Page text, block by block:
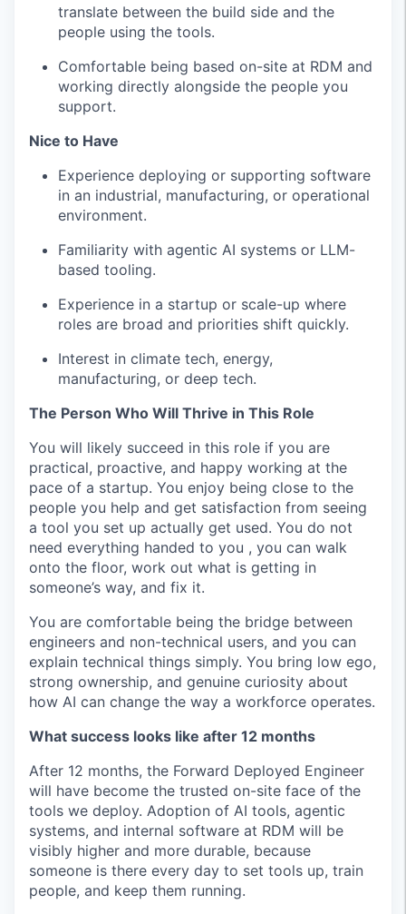
translate between the build side and the
people using the tools.
Comfortable being based on-site at RDM and
working directly alongside the people you
support.
Nice to Have
Experience deploying or supporting software
in an industrial, manufacturing, or operational
environment.
Familiarity with agentic AI systems or LLM-
based tooling.
Experience in a startup or scale-up where
roles are broad and priorities shift quickly.
Interest in climate tech, energy,
manufacturing, or deep tech.
The Person Who Will Thrive in This Role
You will likely succeed in this role if you are
practical, proactive, and happy working at the
pace of a startup. You enjoy being close to the
people you help and get satisfaction from seeing
a tool you set up actually get used. You do not
need everything handed to you , you can walk
onto the floor, work out what is getting in
someone’s way, and fix it.
You are comfortable being the bridge between
engineers and non-technical users, and you can
explain technical things simply. You bring low ego,
strong ownership, and genuine curiosity about
how AI can change the way a workforce operates.
What success looks like after 12 months
After 12 months, the Forward Deployed Engineer
will have become the trusted on-site face of the
tools we deploy. Adoption of AI tools, agentic
systems, and internal software at RDM will be
visibly higher and more durable, because
someone is there every day to set tools up, train
people, and keep them running.